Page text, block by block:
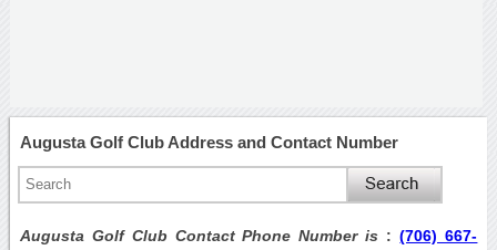
Augusta Golf Club Address and Contact Number
Augusta Golf Club Contact Phone Number is :(706) 667-